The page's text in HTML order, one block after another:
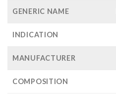
GENERIC NAME
INDICATION
MANUFACTURER
COMPOSITION